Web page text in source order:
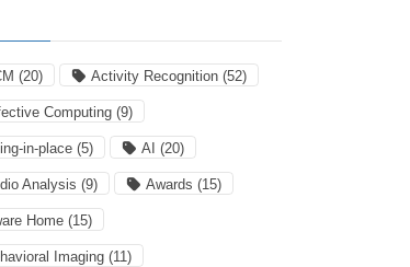
(20) Activity Recognition (52)
Computing (9)
in-place (5) AI (20)
Analysis (9) Awards (15)
Home (15)
Imaging (11)